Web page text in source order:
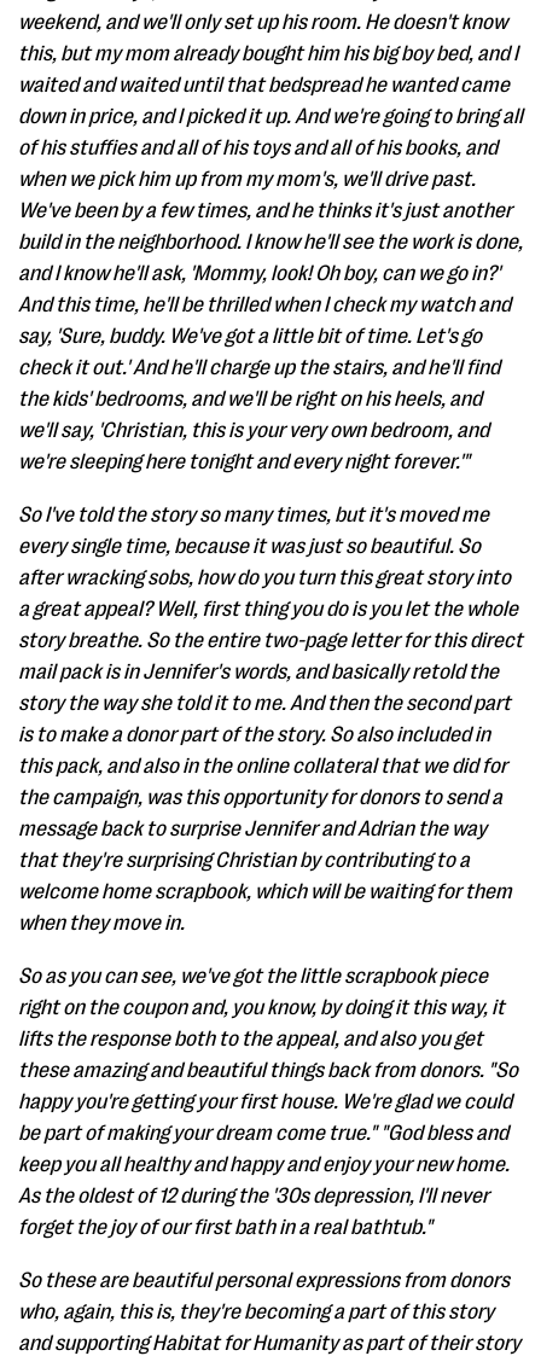
weekend, and we'll only set up his room. He doesn't know
this, but my mom already bought him his big boy bed, and I
waited and waited until that bedspread he wanted came
down in price, and I picked it up. And we're going to bring all
of his stuffies and all of his toys and all of his books, and
when we pick him up from my mom's, we'll drive past.
We've been by a few times, and he thinks it's just another
build in the neighborhood. I know he'll see the work is done,
and I know he'll ask, 'Mommy, look! Oh boy, can we go in?'
And this time, he'll be thrilled when I check my watch and
say, 'Sure, buddy. We've got a little bit of time. Let's go
check it out.' And he'll charge up the stairs, and he'll find
the kids' bedrooms, and we'll be right on his heels, and
we'll say, 'Christian, this is your very own bedroom, and
we're sleeping here tonight and every night forever.'"
So I've told the story so many times, but it's moved me
every single time, because it was just so beautiful. So
after wracking sobs, how do you turn this great story into
a great appeal? Well, first thing you do is you let the whole
story breathe. So the entire two-page letter for this direct
mail pack is in Jennifer's words, and basically retold the
story the way she told it to me. And then the second part
is to make a donor part of the story. So also included in
this pack, and also in the online collateral that we did for
the campaign, was this opportunity for donors to send a
message back to surprise Jennifer and Adrian the way
that they're surprising Christian by contributing to a
welcome home scrapbook, which will be waiting for them
when they move in.
So as you can see, we've got the little scrapbook piece
right on the coupon and, you know, by doing it this way, it
lifts the response both to the appeal, and also you get
these amazing and beautiful things back from donors. "So
happy you're getting your first house. We're glad we could
be part of making your dream come true." "God bless and
keep you all healthy and happy and enjoy your new home.
As the oldest of 12 during the '30s depression, I'll never
forget the joy of our first bath in a real bathtub."
So these are beautiful personal expressions from donors
who, again, this is, they're becoming a part of this story
and supporting Habitat for Humanity as part of their story